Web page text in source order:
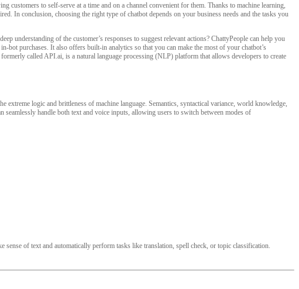
customers to self-serve at a time and on a channel convenient for them. Thanks to machine learning,
In conclusion, choosing the right type of chatbot depends on your business needs and the tasks you
understanding of the customer’s responses to suggest relevant actions? ChattyPeople can help you
bot purchases. It also offers built-in analytics so that you can make the most of your chatbot’s
called API.ai, is a natural language processing (NLP) platform that allows developers to create
logic and brittleness of machine language. Semantics, syntactical variance, world knowledge,
seamlessly handle both text and voice inputs, allowing users to switch between modes of
of text and automatically perform tasks like translation, spell check, or topic classification.